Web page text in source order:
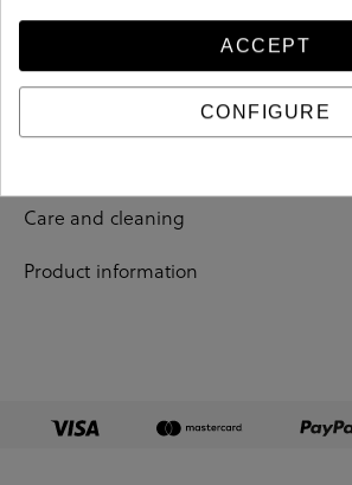
bags from our day bag collection.
Reference202437
Care and cleaning
Product information
ACCEPT
CONFIGURE